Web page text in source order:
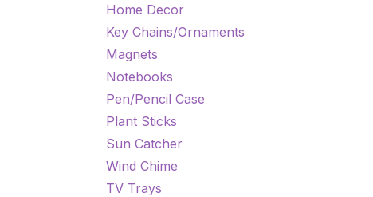
Home Decor
Key Chains/Ornaments
Magnets
Notebooks
Pen/Pencil Case
Plant Sticks
Sun Catcher
Wind Chime
TV Trays